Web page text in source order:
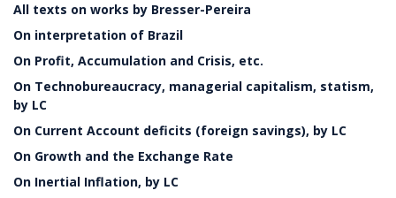
All texts on works by Bresser-Pereira
On interpretation of Brazil
On Profit, Accumulation and Crisis, etc.
On Technobureaucracy, managerial capitalism, statism,
by LC
On Current Account deficits (foreign savings), by LC
On Growth and the Exchange Rate
On Inertial Inflation, by LC